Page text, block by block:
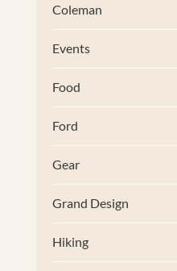
Coleman
Events
Food
Ford
Gear
Grand Design
Hiking